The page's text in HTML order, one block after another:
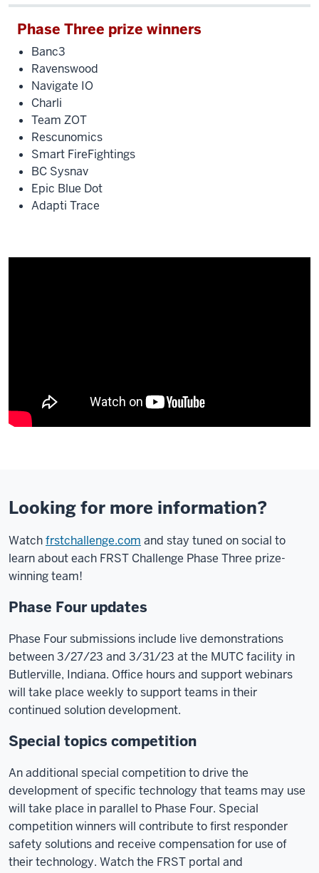
Phase Three prize winners
Banc3
Ravenswood
Navigate IO
Charli
Team ZOT
Rescunomics
Smart FireFightings
BC Sysnav
Epic Blue Dot
Adapti Trace
video:
[VIDEO
HAS
NO
Emergency
lights
flash
on
a
truck
police
car.
Text:
Phase
3
Looking for more information?
Watchfrstchallenge.com and stay tuned on social to
learn about each FRST Challenge Phase Three prize-
winning team!
Phase Four updates
Phase Four submissions include live demonstrations
between 3/27/23 and 3/31/23 at the MUTC facility in
Butlerville, Indiana. Office hours and support webinars
will take place weekly to support teams in their
continued solution development.
Special topics competition
An additional special competition to drive the
development of specific technology that teams may use
will take place in parallel to Phase Four. Special
competition winners will contribute to first responder
safety solutions and receive compensation for use of
their technology. Watch the FRST portal and